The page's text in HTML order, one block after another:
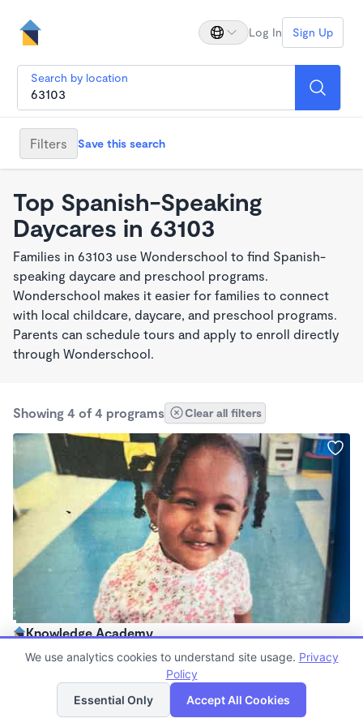
Log In Sign Up
Search by location
Filters Save this search
Top Spanish-Speaking
Daycares in 63103
Families in 63103 use Wonderschool to find Spanish-
speaking daycare and preschool programs.
Wonderschool makes it easier for families to connect
with local childcare, daycare, and preschool programs.
Parents can schedule tours and apply to enroll directly
through Wonderschool.
Showing 4 of 4 programs Clear all filters
Knowledge Academy
$250 /wk
List Map
We use analytics cookies to understand site usage. Privacy
Policy
Essential Only
Accept All Cookies